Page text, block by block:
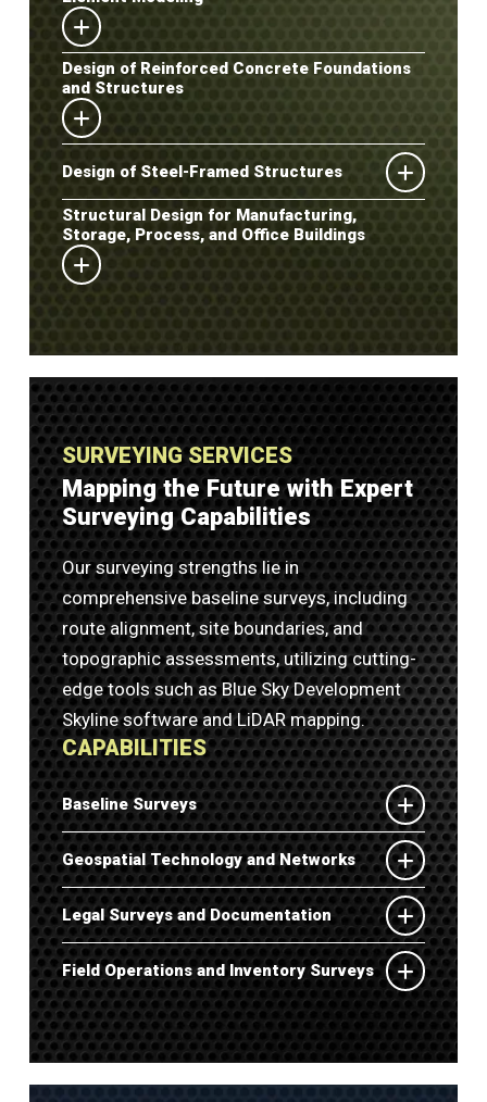
Design of Reinforced Concrete Foundations
and Structures
Design of Steel-Framed Structures
Structural Design for Manufacturing,
Storage, Process, and Office Buildings
SURVEYING SERVICES
Mapping the Future with Expert
Surveying Capabilities
Our surveying strengths lie in
comprehensive baseline surveys, including
route alignment, site boundaries, and
topographic assessments, utilizing cutting-
edge tools such as Blue Sky Development
Skyline software and LiDAR mapping.
CAPABILITIES
Baseline Surveys
Geospatial Technology and Networks
Legal Surveys and Documentation
Field Operations and Inventory Surveys